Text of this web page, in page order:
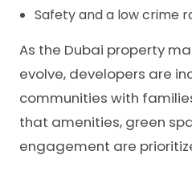
Safety and a low crime
As the Dubai property
evolve, developers are
communities with
that amenities, green
engagement are